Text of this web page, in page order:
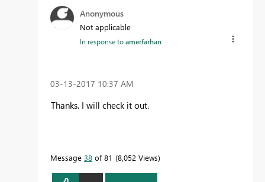
Anonymous
Not applicable
In response toamerfarhan
‎03-13-2017 10:37 AM
Thanks. I will check it out.
Message 38 of 81 8,052 Views